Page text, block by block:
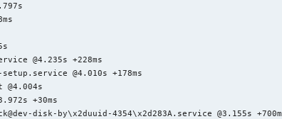
@4.235s +228ms
@4.010s +178ms
@4.004s
+30ms
disk-by\x2duuid-4354\x2d283A.service @3.155s